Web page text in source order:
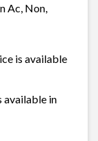
Ac, Non,
is available
available in